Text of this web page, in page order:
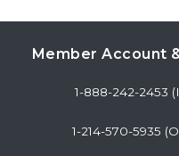
Member Account
1-888-242-2453
1-214-570-5935